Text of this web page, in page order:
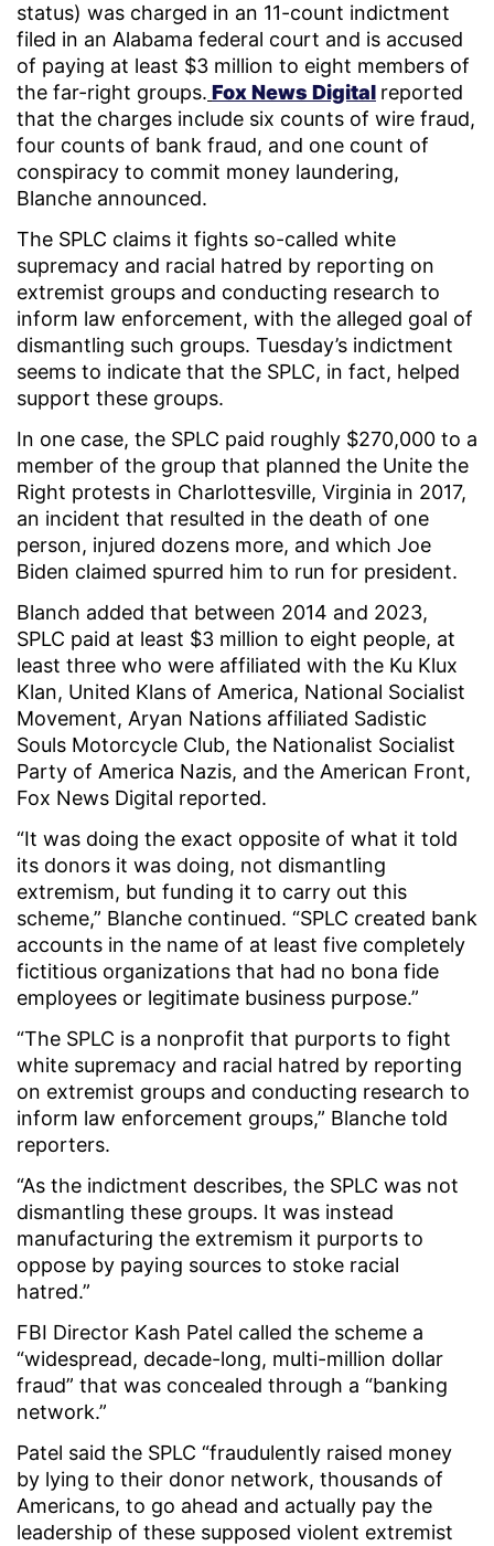
status) was charged in an 11-count indictment
filed in an Alabama federal court and is accused
of paying at least $3 million to eight members of
the far-right groups. Fox News Digital reported
that the charges include six counts of wire fraud,
four counts of bank fraud, and one count of
conspiracy to commit money laundering,
Blanche announced.
The SPLC claims it fights so-called white
supremacy and racial hatred by reporting on
extremist groups and conducting research to
inform law enforcement, with the alleged goal of
dismantling such groups. Tuesday’s indictment
seems to indicate that the SPLC, in fact, helped
support these groups.
In one case, the SPLC paid roughly $270,000 to a
member of the group that planned the Unite the
Right protests in Charlottesville, Virginia in 2017,
an incident that resulted in the death of one
person, injured dozens more, and which Joe
Biden claimed spurred him to run for president.
Blanch added that between 2014 and 2023,
SPLC paid at least $3 million to eight people, at
least three who were affiliated with the Ku Klux
Klan, United Klans of America, National Socialist
Movement, Aryan Nations affiliated Sadistic
Souls Motorcycle Club, the Nationalist Socialist
Party of America Nazis, and the American Front,
Fox News Digital reported.
“It was doing the exact opposite of what it told
its donors it was doing, not dismantling
extremism, but funding it to carry out this
scheme,” Blanche continued. “SPLC created bank
accounts in the name of at least five completely
fictitious organizations that had no bona fide
employees or legitimate business purpose.”
“The SPLC is a nonprofit that purports to fight
white supremacy and racial hatred by reporting
on extremist groups and conducting research to
inform law enforcement groups,” Blanche told
reporters.
“As the indictment describes, the SPLC was not
dismantling these groups. It was instead
manufacturing the extremism it purports to
oppose by paying sources to stoke racial
hatred.”
FBI Director Kash Patel called the scheme a
“widespread, decade-long, multi-million dollar
fraud” that was concealed through a “banking
network.”
Patel said the SPLC “fraudulently raised money
by lying to their donor network, thousands of
Americans, to go ahead and actually pay the
leadership of these supposed violent extremist